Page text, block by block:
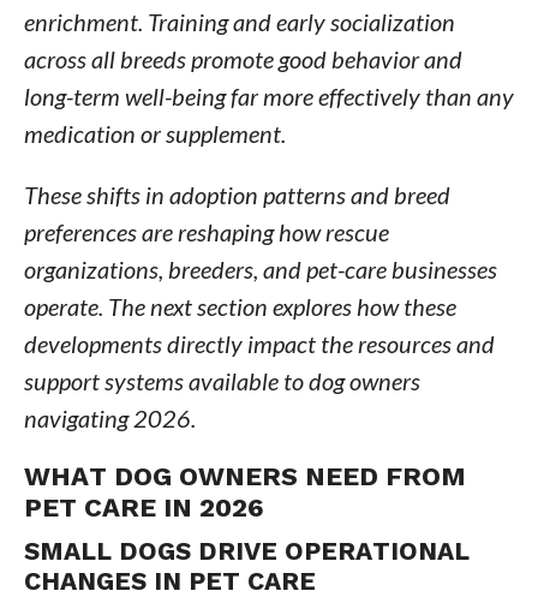
enrichment. Training and early socialization
across all breeds promote good behavior and
long-term well-being far more effectively than any
medication or supplement.
These shifts in adoption patterns and breed
preferences are reshaping how rescue
organizations, breeders, and pet-care businesses
operate. The next section explores how these
developments directly impact the resources and
support systems available to dog owners
navigating 2026.
WHAT DOG OWNERS NEED FROM
PET CARE IN 2026
SMALL DOGS DRIVE OPERATIONAL
CHANGES IN PET CARE